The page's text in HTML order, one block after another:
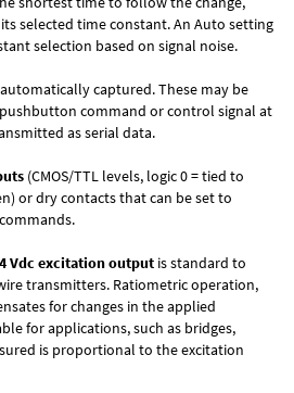
selected time constant. An Auto setting
selection based on signal noise.
captured. These may be
command or control signal at
as serial data.
(CMOS/TTL levels, logic 0 = tied to
or dry contacts that can be set to
Vdc excitation output is standard to
transmitters. Ratiometric operation,
for changes in the applied
for applications, such as bridges,
is proportional to the excitation